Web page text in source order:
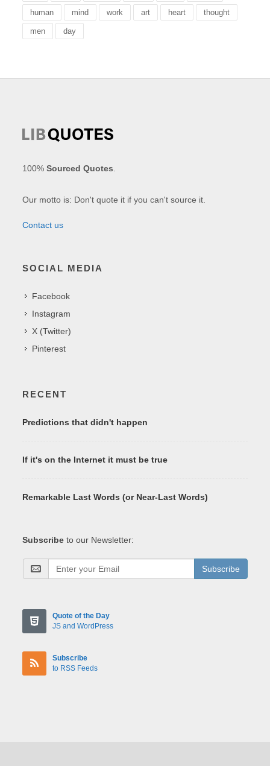
human mind work art heart thought
men day
100%Sourced Quotes
Our motto is: Don't quote it if you can't source it.
Contact us
SOCIAL MEDIA
Facebook
Instagram
X (Twitter)
Pinterest
RECENT
Predictions that didn't happen
If it's on the Internet it must be true
Remarkable Last Words (or Near-Last Words)
Subscribe to our Newsletter:
Subscribe
Quote of the Day
JS and WordPress
Subscribe
to RSS Feeds